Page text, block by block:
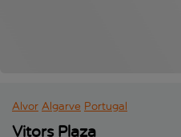
Alvor Algarve Portugal
Vitors Plaza